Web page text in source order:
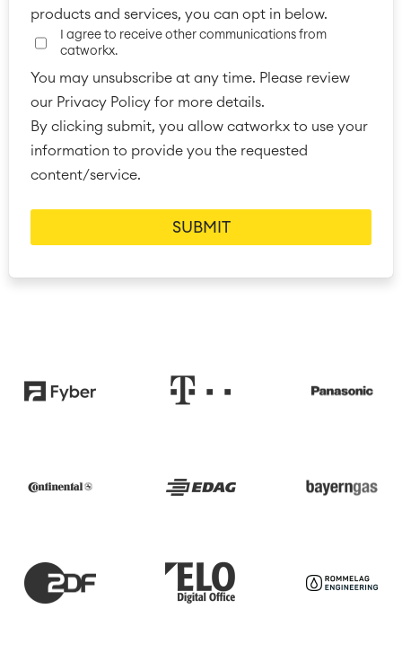
Integration
Artificial Intelligence
Atlassian Backup & Restore
ABOUT US
■
■
products and services, you can opt in below.
I agree to receive other communications from
catworkx.
You may unsubscribe at any time. Please review
our Privacy Policy for more details.
By clicking submit, you allow catworkx to use your
information to provide you the requested
content/service.